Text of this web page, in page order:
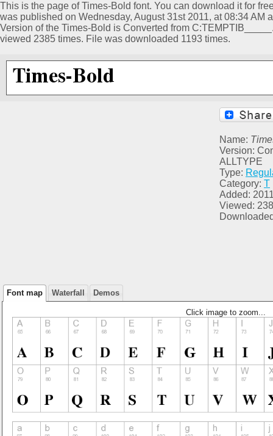
This is the page of Times-Bold font. You can download it for
was published on Wednesday, August 31st 2011, at 08:34 AM
Version of the Times-Bold is Converted from
viewed 2385 times. File was downloaded 1193 times.
Name:
Version:
ALLTYPE
Type:
Category: T
Added:
Viewed:
Font map Waterfall Demos
Click image to zoom...